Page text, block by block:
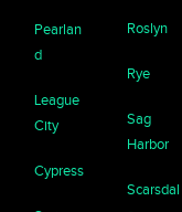
Pearlan
d
League
City
Cypress
Roslyn
Rye
Sag
Harbor
Scarsdal